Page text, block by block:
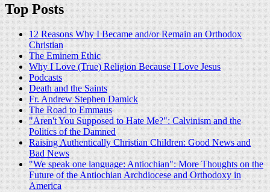
Top Posts
12 Reasons Why I Became and/or Remain an Orthodox
Christian
The Eminem Ethic
Why I Love (True) Religion Because I Love Jesus
Podcasts
Death and the Saints
Fr. Andrew Stephen Damick
The Road to Emmaus
"Aren't You Supposed to Hate Me?": Calvinism and the
Politics of the Damned
Raising Authentically Christian Children: Good News and
Bad News
"We speak one language: Antiochian": More Thoughts on the
Future of the Antiochian Archdiocese and Orthodoxy in
America